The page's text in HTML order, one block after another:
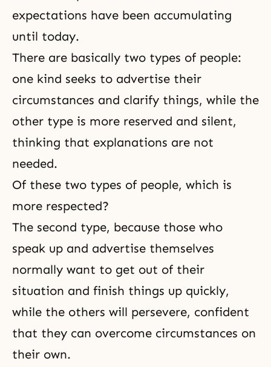
expectations have been accumulating
until today.
There are basically two types of people:
one kind seeks to advertise their
circumstances and clarify things, while the
other type is more reserved and silent,
thinking that explanations are not
needed.
Of these two types of people, which is
more respected?
The second type, because those who
speak up and advertise themselves
normally want to get out of their
situation and finish things up quickly,
while the others will persevere, confident
that they can overcome circumstances on
their own.